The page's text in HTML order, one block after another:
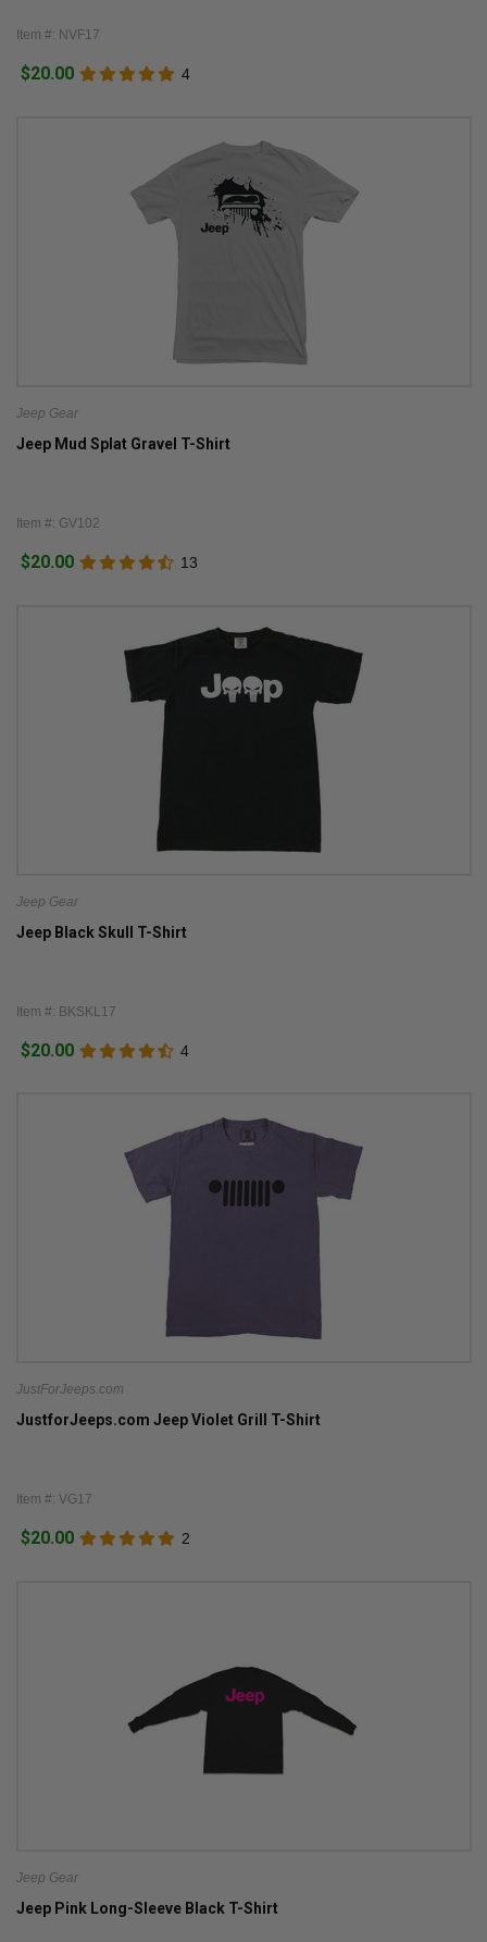
Item #: NVF17
$20.00 4
Jeep Gear
Jeep Mud Splat Gravel T-Shirt
Item #: GV102
$20.00 13
Jeep Gear
Jeep Black Skull T-Shirt
Item #: BKSKL17
$20.00 4
JustForJeeps.com
JustforJeeps.com Jeep Violet Grill T-Shirt
Item #: VG17
$20.00 2
Jeep Gear
Jeep Pink Long-Sleeve Black T-Shirt